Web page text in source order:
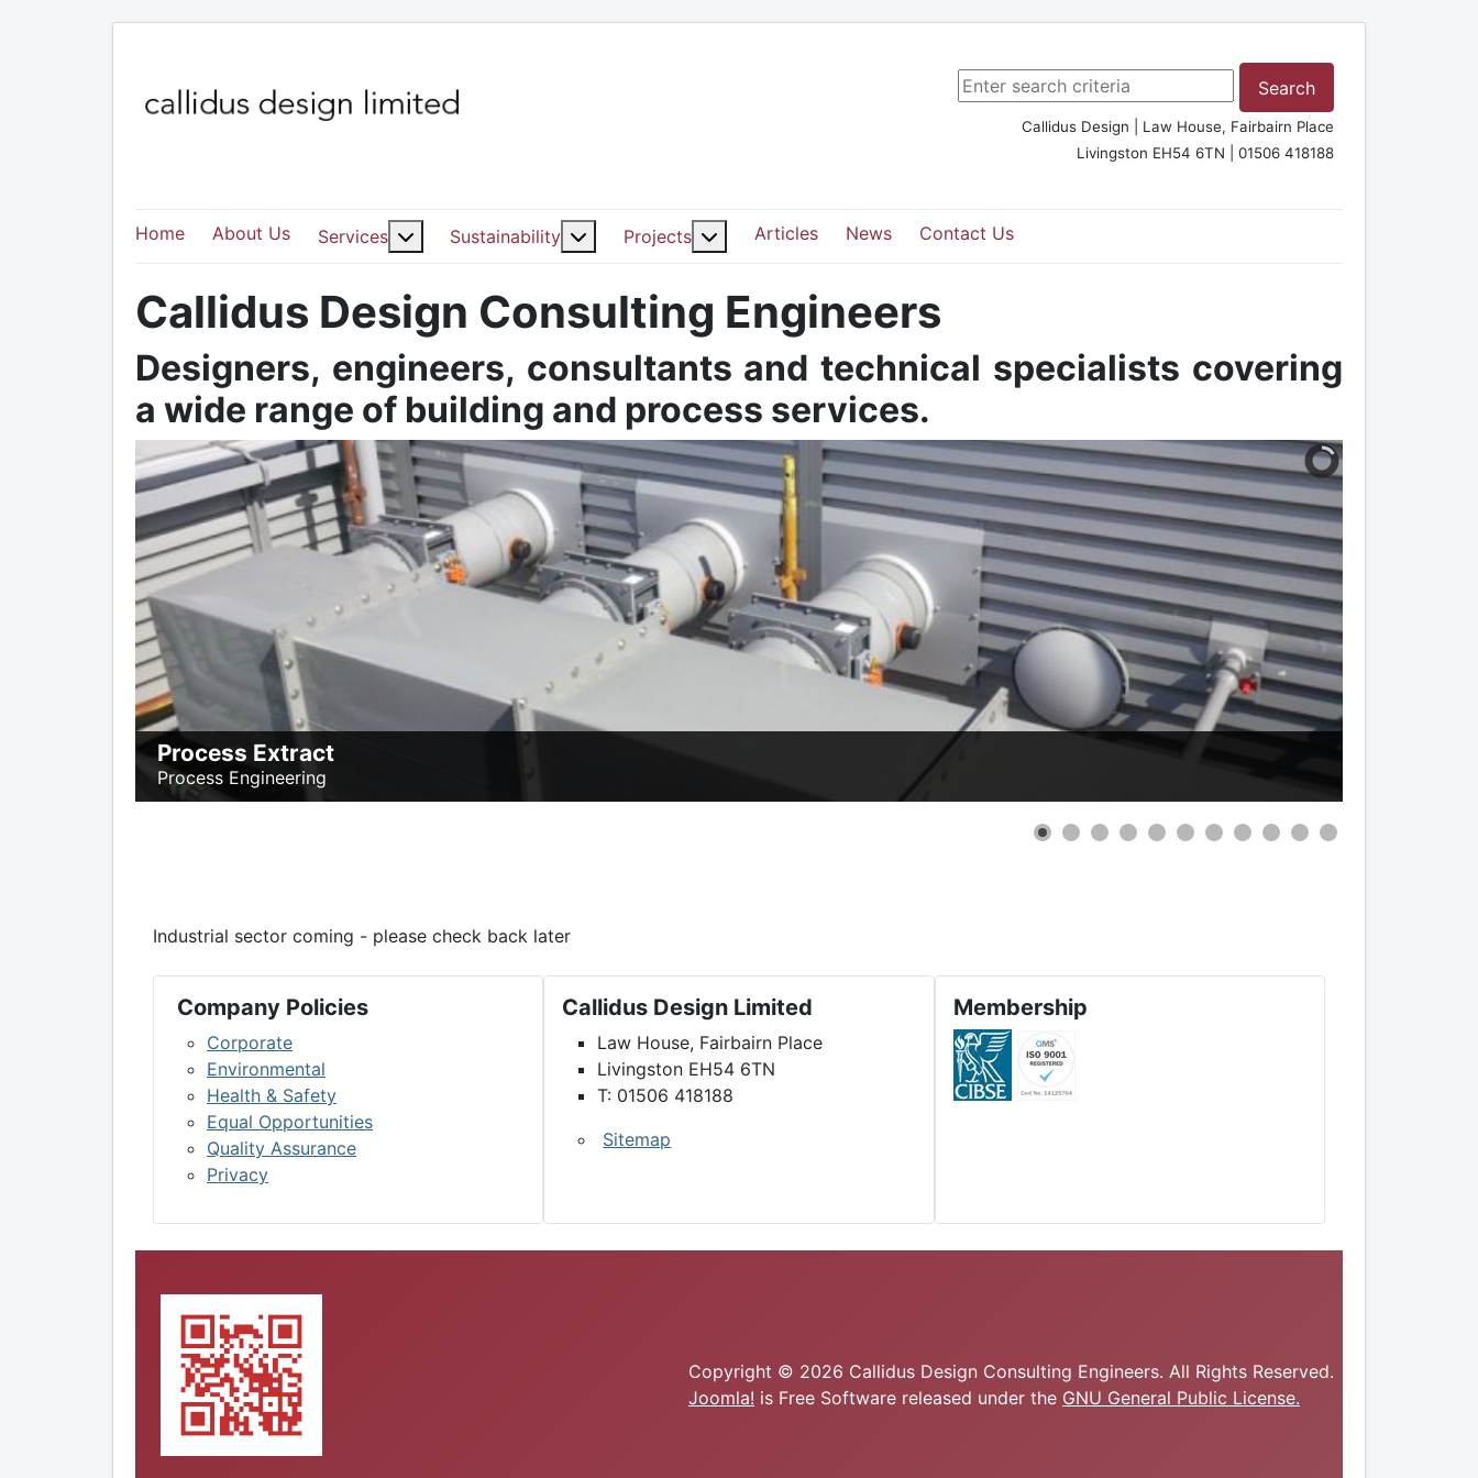
Search ...
Search
Callidus Design | Law House, Fairbairn Place
Livingston EH54 6TN | 01506 418188
Home About Us Services More about: Services
Sustainability More about: Sustainability
Projects More about: Projects
Articles News Contact Us
Callidus Design Consulting Engineers
Designers, engineers, consultants and technical specialists covering
a wide range of building and process services.
Process Extract
Process Engineering
Industrial sector coming - please check back later
Company Policies
Corporate
Environmental
Health & Safety
Equal Opportunities
Quality Assurance
Privacy
Callidus Design Limited
Law House, Fairbairn Place
Livingston EH54 6TN
T: 01506 418188
Sitemap
Membership
Copyright © 2026 Callidus Design Consulting Engineers. All Rights Reserved.
Joomla! is Free Software released under the GNU General Public License.